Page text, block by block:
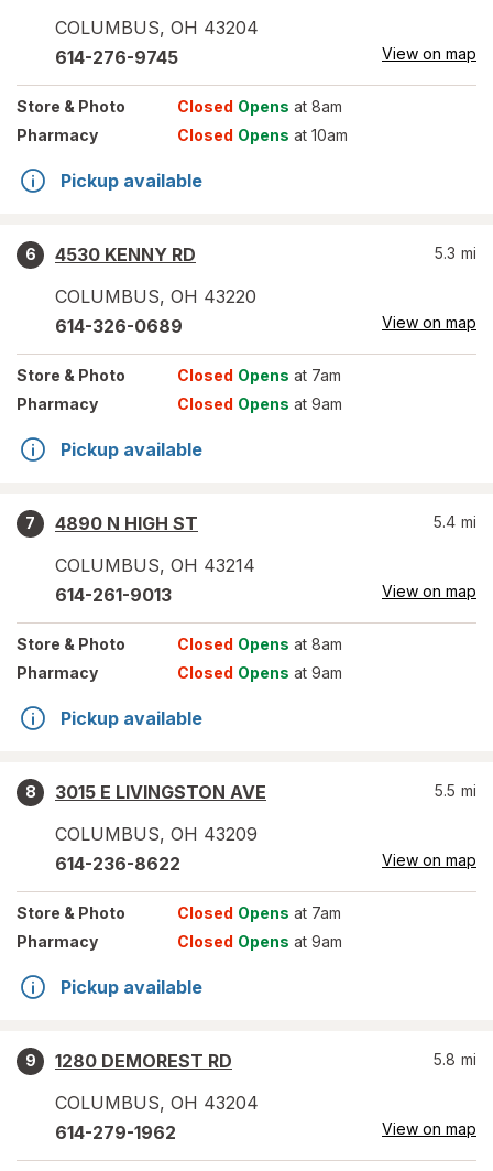
COLUMBUS, OH 43204
614-276-9745 View on map
Store & Photo Closed Opens at 8am
Pharmacy
Closed Opens at 10am
Pickup available
6
4530 KENNY RD
COLUMBUS, OH 43220
5.3 mi
614-326-0689 View on map
Store & Photo Closed Opens at 7am
Pharmacy
Closed Opens at 9am
Pickup available
7
4890 N HIGH ST
COLUMBUS, OH 43214
5.4 mi
614-261-9013 View on map
Store & Photo Closed Opens at 8am
Pharmacy
Closed Opens at 9am
Pickup available
8
3015 E LIVINGSTON AVE
COLUMBUS, OH 43209
5.5 mi
614-236-8622 View on map
Store & Photo Closed Opens at 7am
Pharmacy
Closed Opens at 9am
Pickup available
9
1280 DEMOREST RD
COLUMBUS, OH 43204
5.8 mi
614-279-1962 View on map